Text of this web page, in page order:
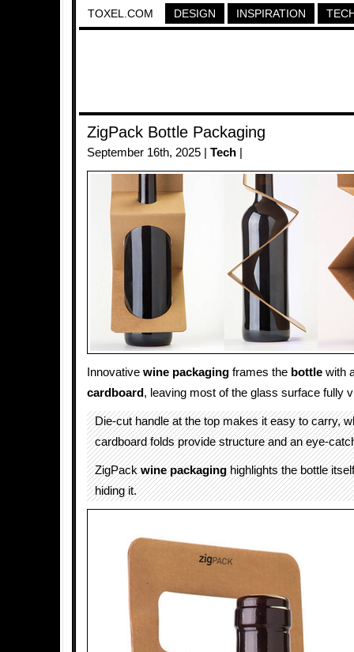
TOXEL.COM DESIGN INSPIRATION
ZigPack Bottle Packaging
September 16th, 2025 | Tech
Innovative wine packaging frames the bottle with
cardboard , leaving most of the glass surface fully
Die-cut handle at the top makes it easy to carry,
cardboard folds provide structure and an eye-
ZigPackwine packaginghighlights the bottle
hiding it.